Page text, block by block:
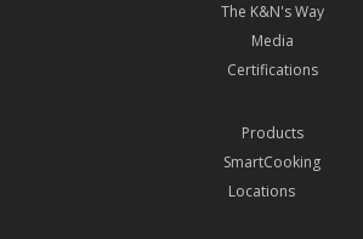
The K&N's Way
Media
Certifications
Products
SmartCooking
Locations